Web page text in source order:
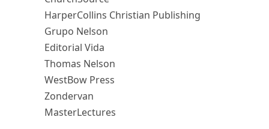
HarperCollins Christian Publishing
Grupo Nelson
Editorial Vida
Thomas Nelson
WestBow Press
Zondervan
MasterLectures